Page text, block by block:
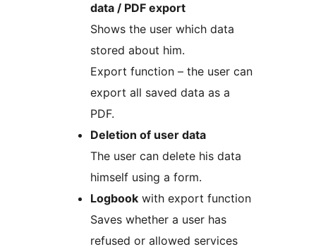
data / PDF export
Shows the user which data
stored about him.
Export function – the user can
export all saved data as a
PDF.
Deletion of user data
The user can delete his data
himself using a form.
Logbook with export function
Saves whether a user has
refused or allowed services